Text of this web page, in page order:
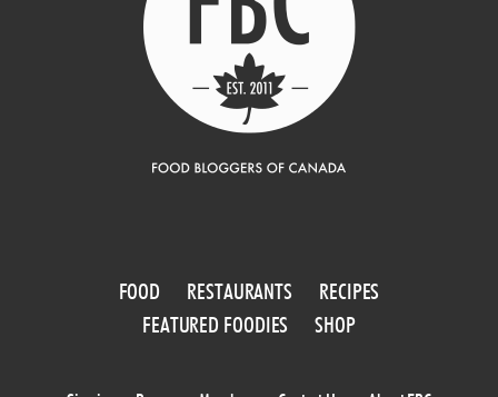
FOOD RESTAURANTS
RECIPES
FEATURED FOODIES
SHOP